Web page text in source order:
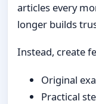
articles every
longer builds
Instead, create
Original
Practical